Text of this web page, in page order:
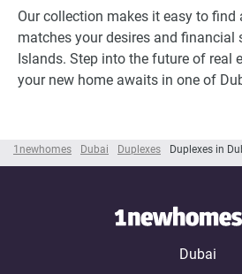
1newhomes Dubai Duplexes Duplexes in
Our collection makes it easy to find
matches your desires and financial
Islands. Step into the future of real
your new home awaits in one of
Dubai